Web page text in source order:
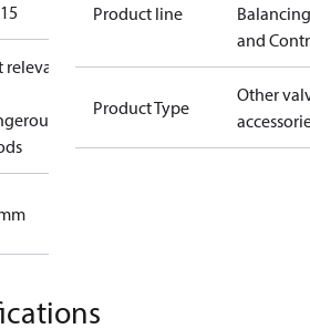
Product line
Balancing
and
Product Type
Other